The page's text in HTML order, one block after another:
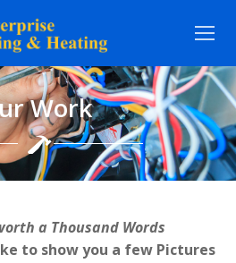
Work
a Thousand Words
show you a few Pictures